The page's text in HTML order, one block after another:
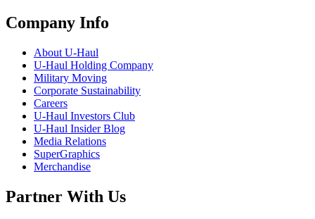
Company Info
About U-Haul
U-Haul Holding Company
Military Moving
Corporate Sustainability
Careers
U-Haul Investors Club
U-Haul Insider Blog
Media Relations
SuperGraphics
Merchandise
Partner With Us